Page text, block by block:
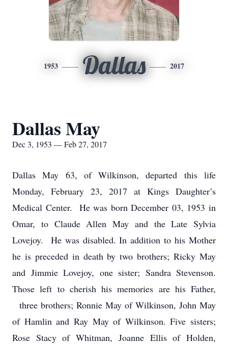
1953 Dallas 2017
Dallas May
Dec 3, 1953 — Feb 27, 2017
Dallas May 63, of Wilkinson, departed this life
Monday, February 23, 2017 at Kings Daughter’s
Medical Center. He was born December 03, 1953 in
Omar, to Claude Allen May and the Late Sylvia
Lovejoy. He was disabled. In addition to his Mother
he is preceded in death by two brothers; Ricky May
and Jimmie Lovejoy, one sister; Sandra Stevenson.
Those left to cherish his memories are his Father,
three brothers; Ronnie May of Wilkinson, John May
of Hamlin and Ray May of Wilkinson. Five sisters;
Rose Stacy of Whitman, Joanne Ellis of Holden,